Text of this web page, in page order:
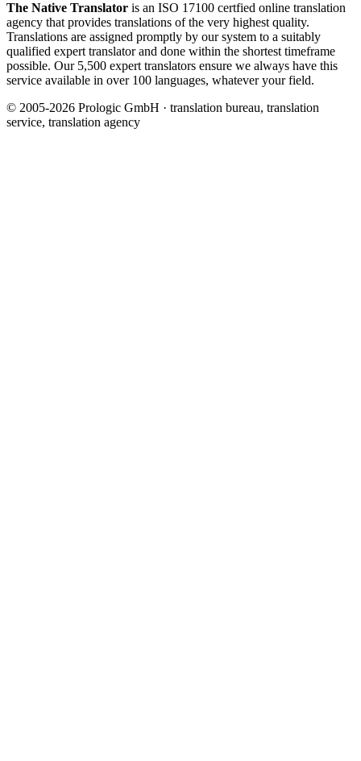
The Native Translator is an ISO 17100 certfied online translation
agency that provides translations of the very highest quality.
Translations are assigned promptly by our system to a suitably
qualified expert translator and done within the shortest timeframe
possible. Our 5,500 expert translators ensure we always have this
service available in over 100 languages, whatever your field.
© 2005-2026 Prologic GmbH · translation bureau, translation
service, translation agency